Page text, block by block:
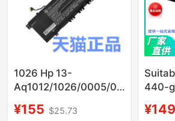
1026 Hp 13-
Aq1012/1026/0005/0007/0008/
Notebook 0016Tx0014
¥155 $25.73
440-
¥149